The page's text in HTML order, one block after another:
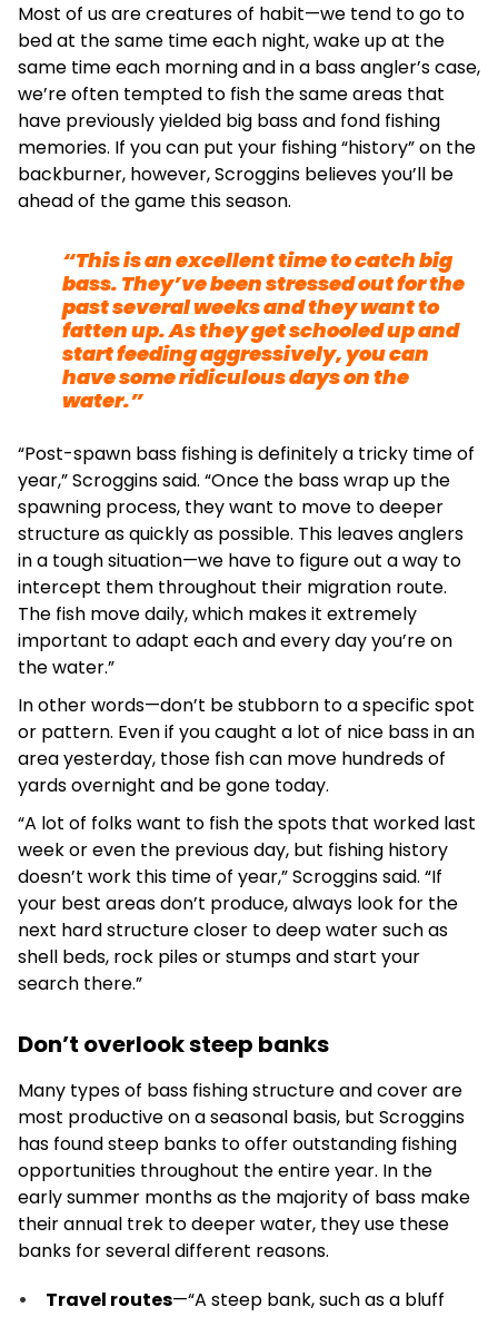
Most of us are creatures of habit—we tend to go to
bed at the same time each night, wake up at the
same time each morning and in a bass angler’s case,
we’re often tempted to fish the same areas that
have previously yielded big bass and fond fishing
memories. If you can put your fishing “history” on the
backburner, however, Scroggins believes you’ll be
ahead of the game this season.
“This is an excellent time to catch big
bass. They’ve been stressed out for the
past several weeks and they want to
fatten up. As they get schooled up and
start feeding aggressively, you can
have some ridiculous days on the
water.”
“Post-spawn bass fishing is definitely a tricky time of
year,” Scroggins said. “Once the bass wrap up the
spawning process, they want to move to deeper
structure as quickly as possible. This leaves anglers
in a tough situation—we have to figure out a way to
intercept them throughout their migration route.
The fish move daily, which makes it extremely
important to adapt each and every day you’re on
the water.”
In other words—don’t be stubborn to a specific spot
or pattern. Even if you caught a lot of nice bass in an
area yesterday, those fish can move hundreds of
yards overnight and be gone today.
“A lot of folks want to fish the spots that worked last
week or even the previous day, but fishing history
doesn’t work this time of year,” Scroggins said. “If
your best areas don’t produce, always look for the
next hard structure closer to deep water such as
shell beds, rock piles or stumps and start your
search there.”
Don’t overlook steep banks
Many types of bass fishing structure and cover are
most productive on a seasonal basis, but Scroggins
has found steep banks to offer outstanding fishing
opportunities throughout the entire year. In the
early summer months as the majority of bass make
their annual trek to deeper water, they use these
banks for several different reasons.
Travel routes—“A steep bank, such as a bluff